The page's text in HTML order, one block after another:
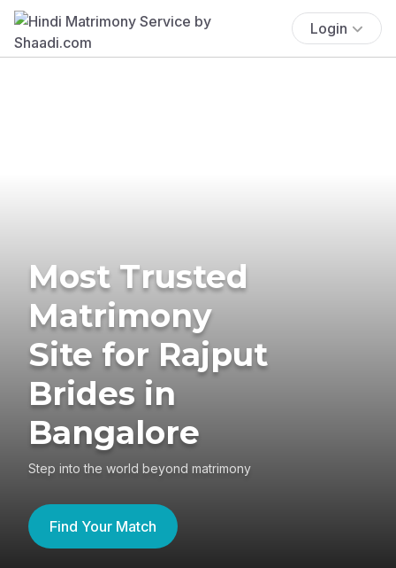
Login
Most Trusted
Matrimony
Site for Rajput
Brides in
Bangalore
Step into the world beyond matrimony
Find Your Match